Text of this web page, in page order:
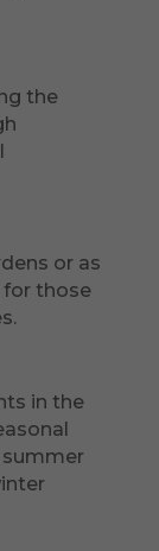
the
or as
for those
in the
summer